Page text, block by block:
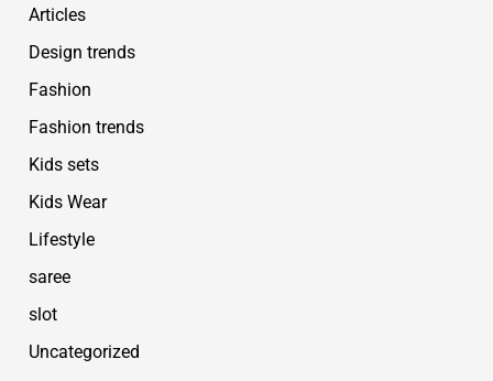
Articles
Design trends
Fashion
Fashion trends
Kids sets
Kids Wear
Lifestyle
saree
slot
Uncategorized